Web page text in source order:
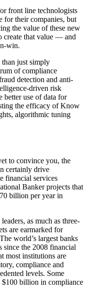
front line technologists
for their companies, but
the value of these new
create that value — and
win.
than just simply
of compliance
detection and anti-
driven risk
better use of data for
the efficacy of Know
algorithmic tuning
to convince you, the
certainly drive
financial services
Banker projects that
billion per year in
as much as three-
are earmarked for
world’s largest banks
since the 2008 financial
most institutions are
compliance and
levels. Some
$100 billion in compliance